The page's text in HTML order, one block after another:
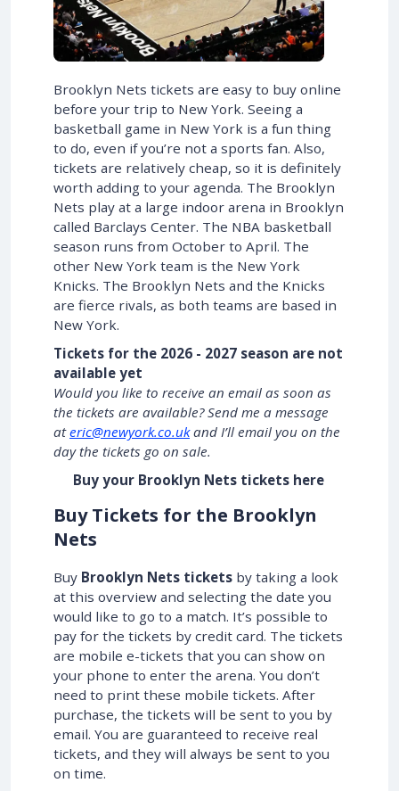
Brooklyn Nets tickets are easy to buy online
before your trip to New York. Seeing a
basketball game in New York is a fun thing
to do, even if you’re not a sports fan. Also,
tickets are relatively cheap, so it is definitely
worth adding to your agenda. The Brooklyn
Nets play at a large indoor arena in Brooklyn
called Barclays Center. The NBA basketball
season runs from October to April. The
other New York team is the New York
Knicks. The Brooklyn Nets and the Knicks
are fierce rivals, as both teams are based in
New York.
Tickets for the 2026 - 2027 season are not
available yet
Would you like to receive an email as soon as
the tickets are available? Send me a message
ateric@newyork.co.ukand I’ll email you on the
day the tickets go on sale.
Buy your Brooklyn Nets tickets here
Buy Tickets for the Brooklyn
Nets
Buy Brooklyn Nets tickets by taking a look
at this overview and selecting the date you
would like to go to a match. It’s possible to
pay for the tickets by credit card. The tickets
are mobile e-tickets that you can show on
your phone to enter the arena. You don’t
need to print these mobile tickets. After
purchase, the tickets will be sent to you by
email. You are guaranteed to receive real
tickets, and they will always be sent to you
on time.